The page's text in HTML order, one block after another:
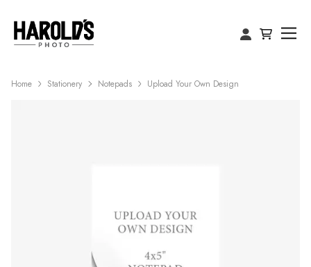
Home Stationery Notepads Upload Your Own Design